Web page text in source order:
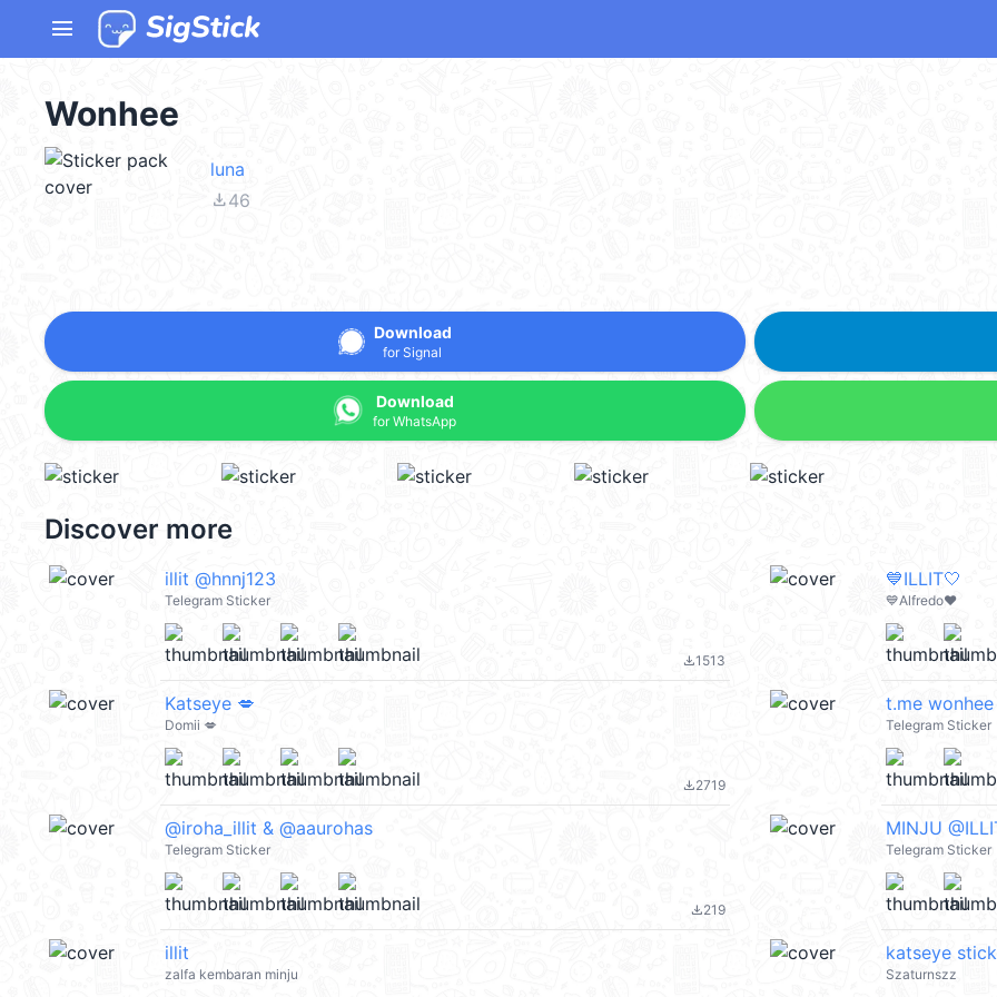
menu
Wonhee
luna
file_download46
Download
for Signal
Download
for WhatsApp
Discover more
illit @hnnj123
Telegram Sticker
file_download1513
💙ILLIT🤍
💙Alfredo❤️
Katseye 💋
Domii 💋
file_download2719
t.me wonhee
Telegram Sticker
@iroha_illit & @aaurohas
Telegram Sticker
file_download219
ㅤㅤㅤㅤMINJU
Telegram Sticker
illit
zalfa kembaran minju
katseye
Szaturnszz